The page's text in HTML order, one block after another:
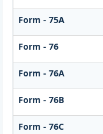
Form - 75A
Form - 76
Form - 76A
Form - 76B
Form - 76C